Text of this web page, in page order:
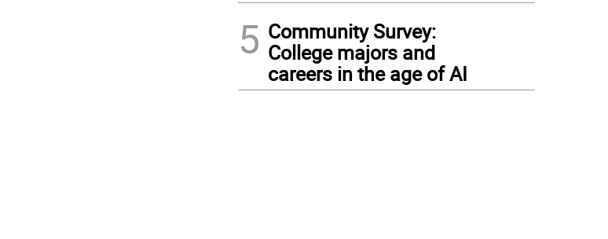
5 Community Survey:
College majors and
careers in the age of AI